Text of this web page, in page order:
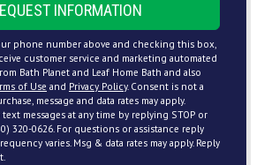
INFORMATION
phone number above and checking this box,
customer service and marketing automated
Bath Planet and Leaf Home Bath and also
of Use and Privacy Policy. Consent is not a
message and data rates may apply.
messages at any time by replying STOP or
320-0626. For questions or assistance reply
varies. Msg & data rates may apply. Reply